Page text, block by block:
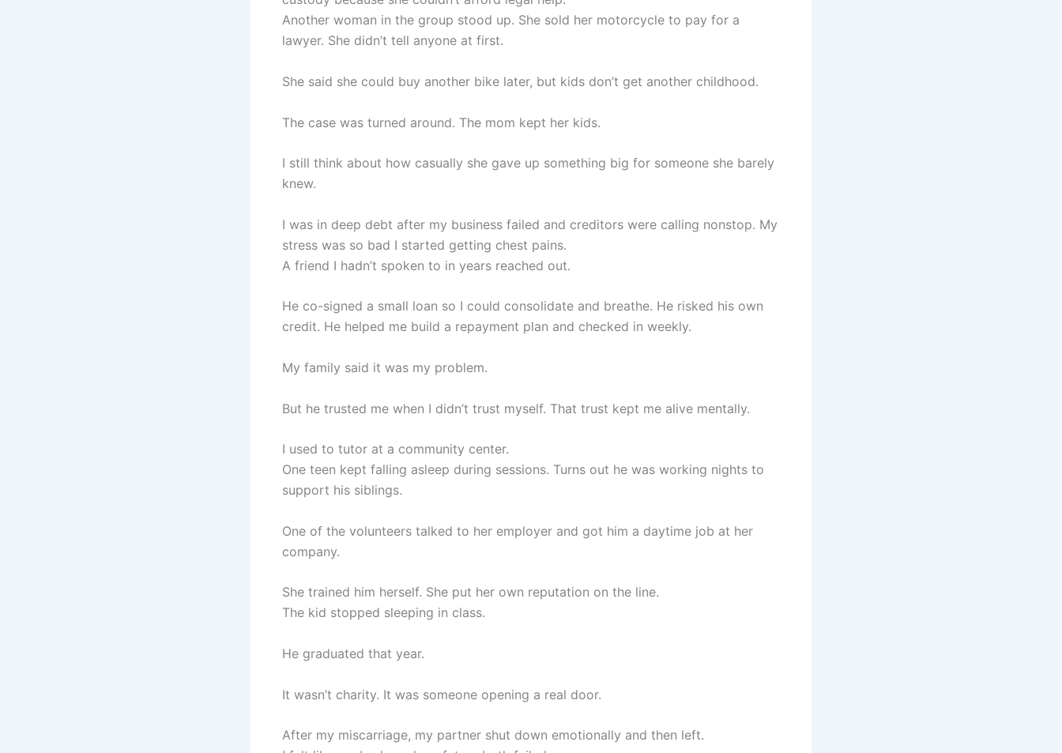
Another woman in the group stood up. She sold her motorcycle to pay for a
lawyer. She didn’t tell anyone at first.
She said she could buy another bike later, but kids don’t get another childhood.
The case was turned around. The mom kept her kids.
I still think about how casually she gave up something big for someone she barely
knew.
I was in deep debt after my business failed and creditors were calling nonstop. My
stress was so bad I started getting chest pains.
A friend I hadn’t spoken to in years reached out.
He co-signed a small loan so I could consolidate and breathe. He risked his own
credit. He helped me build a repayment plan and checked in weekly.
My family said it was my problem.
But he trusted me when I didn’t trust myself. That trust kept me alive mentally.
I used to tutor at a community center.
One teen kept falling asleep during sessions. Turns out he was working nights to
support his siblings.
One of the volunteers talked to her employer and got him a daytime job at her
company.
She trained him herself. She put her own reputation on the line.
The kid stopped sleeping in class.
He graduated that year.
It wasn’t charity. It was someone opening a real door.
After my miscarriage, my partner shut down emotionally and then left.